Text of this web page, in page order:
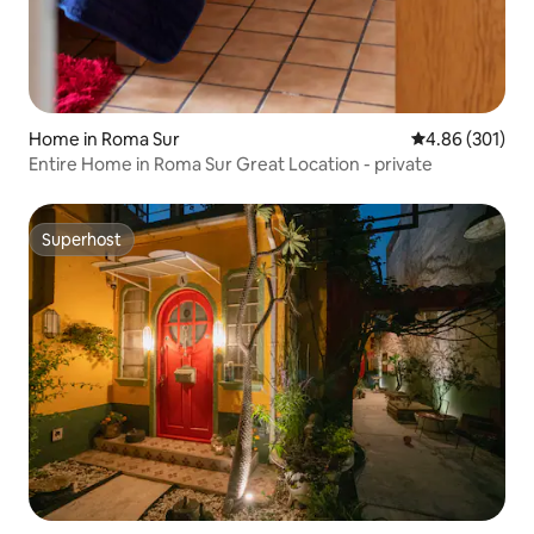
Home in Roma Sur 4.86 out of 5
4.86 (301)
Entire Home in Roma Sur Great Location - private
Superhost
Superhost